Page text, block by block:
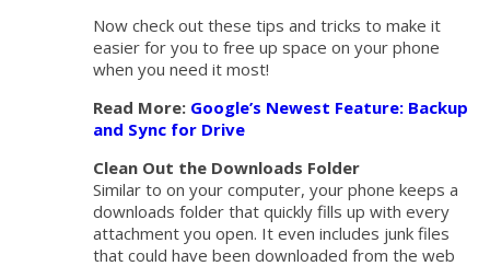
Now check out these tips and tricks to make it
easier for you to free up space on your phone
when you need it most!
Read More: Google’s Newest Feature: Backup
and Sync for Drive
Clean Out the Downloads Folder
Similar to on your computer, your phone keeps a
downloads folder that quickly fills up with every
attachment you open. It even includes junk files
that could have been downloaded from the web